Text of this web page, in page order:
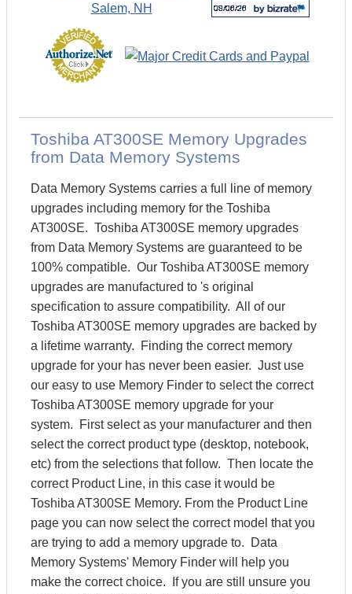
Toshiba AT300SE Memory Upgrades
from Data Memory Systems
Data Memory Systems carries a full line of memory
upgrades including memory for the Toshiba
AT300SE. Toshiba AT300SE memory upgrades
from Data Memory Systems are guaranteed to be
100% compatible. Our Toshiba AT300SE memory
upgrades are manufactured to 's original
specification to assure compatibility. All of our
Toshiba AT300SE memory upgrades are backed by
a lifetime warranty. Finding the correct memory
upgrade for your has never been easier. Just use
our easy to use Memory Finder to select the correct
Toshiba AT300SE memory upgrade for your
system. First select as your manufacturer and then
select the correct product type (desktop, notebook,
etc) from the selections that follow. Then locate the
correct Product Line, in this case it would be
Toshiba AT300SE Memory. From the Product Line
page you can now select the correct model that you
are trying to add a memory upgrade to. Data
Memory Systems' Memory Finder will help you
make the correct choice. If you are still unsure you